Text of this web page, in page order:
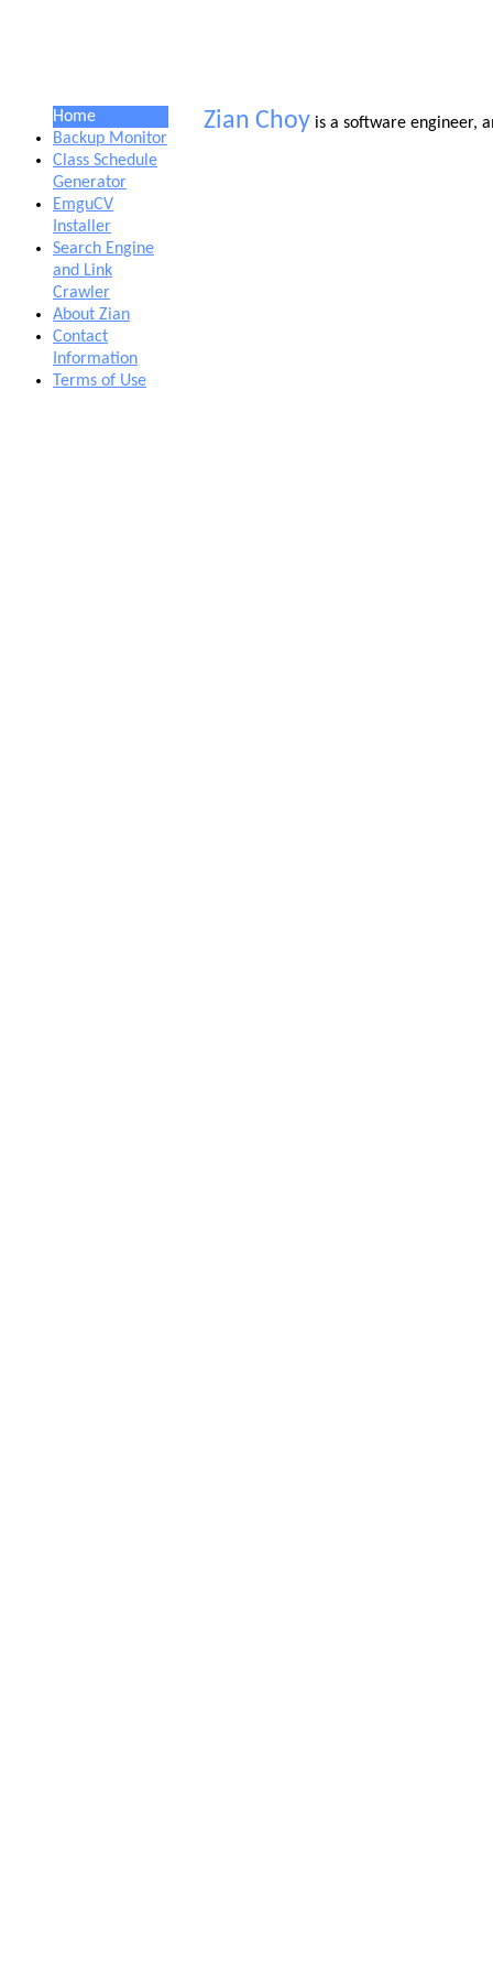
Home
Backup Monitor
Class Schedule
Generator
EmguCV
Installer
Search Engine
and Link
Crawler
About Zian
Contact
Information
Terms of Use
Zian Choy is a software engineer,